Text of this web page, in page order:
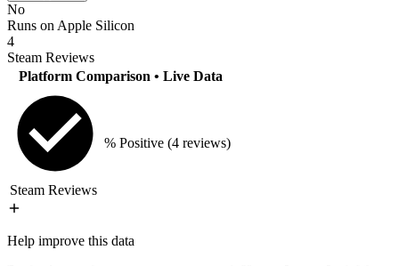
No
Runs on Apple Silicon
4
Steam Reviews
Platform Comparison • Live Data
Steam Reviews
% Positive (4 reviews)
Help improve this data